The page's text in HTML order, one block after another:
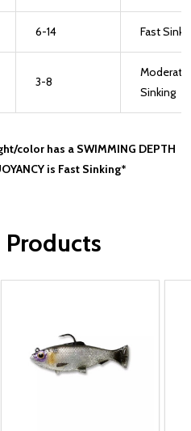
6-14 Fast
3-8
Moderate
Sinking
color has a SWIMMING DEPTH
is Fast Sinking*
Products